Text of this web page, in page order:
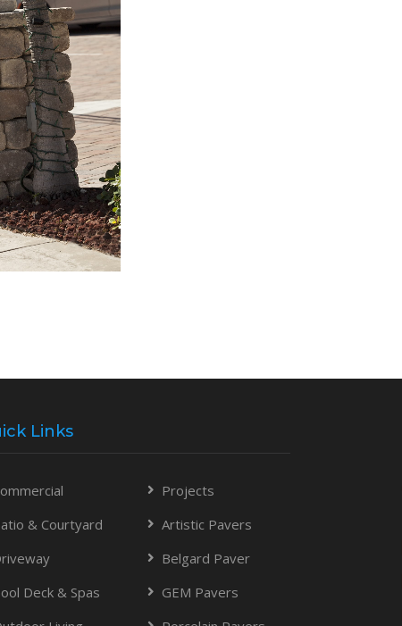
Links
& Courtyard
Deck & Spas
Projects
Artistic Pavers
Belgard Paver
GEM Pavers